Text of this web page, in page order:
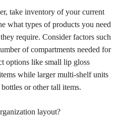
take inventory of your current
what types of products you need
require. Consider factors such
of compartments needed for
options like small lip gloss
while larger multi-shelf units
or other tall items.
layout?